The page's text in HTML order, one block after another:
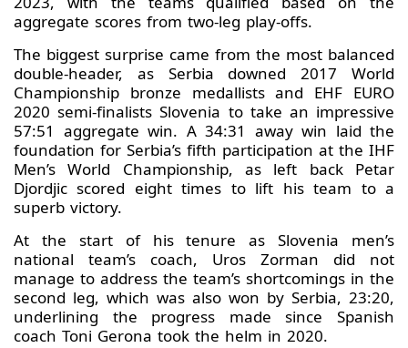
aggregate scores from two-leg play-offs.
The biggest surprise came from the most balanced
double-header, as Serbia downed 2017 World
Championship bronze medallists and EHF EURO
2020 semi-finalists Slovenia to take an impressive
57:51 aggregate win. A 34:31 away win laid the
foundation for Serbia’s fifth participation at the IHF
Men’s World Championship, as left back Petar
Djordjic scored eight times to lift his team to a
superb victory.
At the start of his tenure as Slovenia men’s
national team’s coach, Uros Zorman did not
manage to address the team’s shortcomings in the
second leg, which was also won by Serbia, 23:20,
underlining the progress made since Spanish
coach Toni Gerona took the helm in 2020.